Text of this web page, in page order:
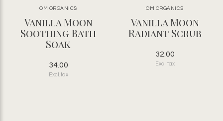
OM ORGANICS
Vanilla Moon
Soothing Bath
Soak
34.00
Excl. tax
OM ORGANICS
Vanilla Moon
Radiant Scrub
32.00
Excl. tax